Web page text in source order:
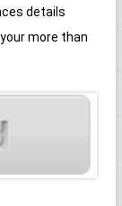
details
more than